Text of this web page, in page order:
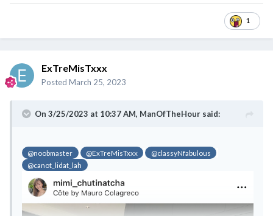
@noobmaster @ExTreMisTxxx
1
ExTreMisTxxx
Posted March 25, 2023
On 3/25/2023 at 10:37 AM, ManOfTheHour said:
@noobmaster @ExTreMisTxxx
@classyNfabulous
@canot_lidat_lah